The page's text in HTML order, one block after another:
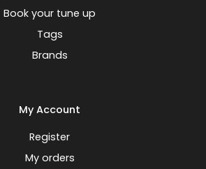
Book your tune up
Tags
Brands
My Account
Register
My orders